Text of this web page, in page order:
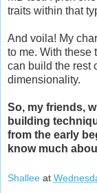
traits within that
And voila! My
to me. With these
can build the rest
dimensionality.
So, my friends,
building
from the early
know much
Shallee at